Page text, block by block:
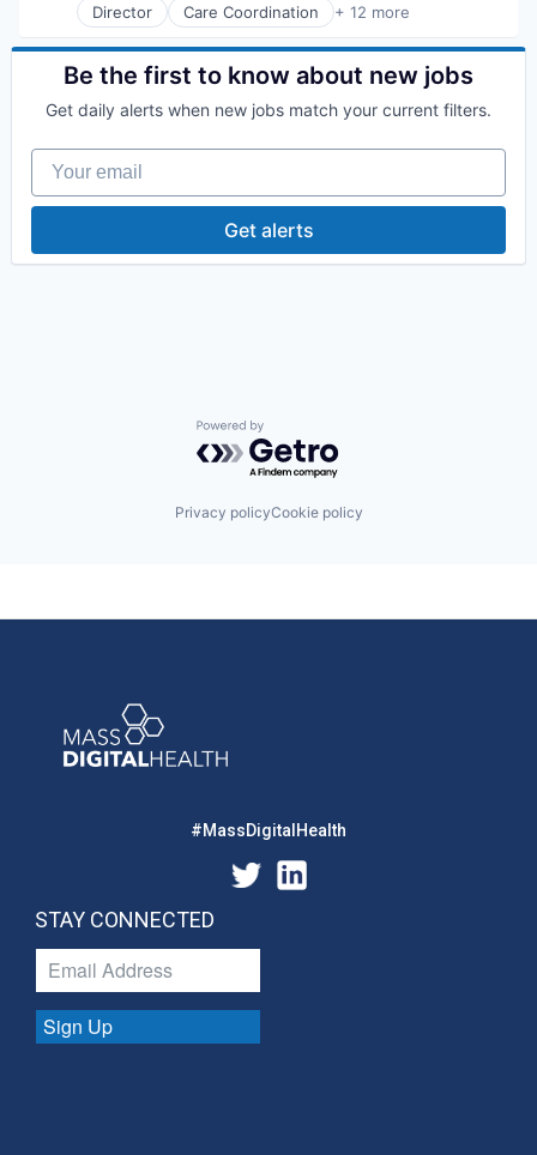
Director Care Coordination + 12 more
Enterprise Software
Health Care
Health Equity
HealthTech
Outcome Management (Healthcare)
Social Determinants of Health
Social/Platform Software
Systems and Information Management
Be the first to know about new jobs
Get daily alerts when new jobs match your current filters.
Your email
Get alerts
Powered by Getro.com
Privacy policyCookie policy
#MassDigitalHealth
STAY CONNECTED
Sign Up